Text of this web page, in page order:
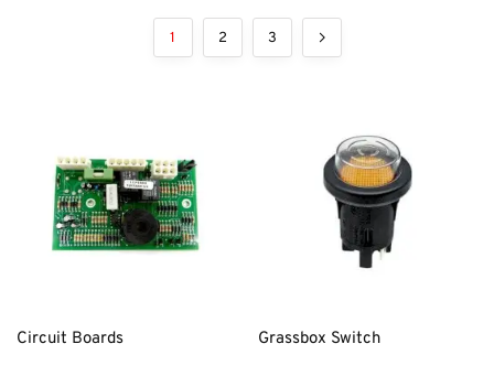
1 2 3
Circuit Boards Grassbox Switch